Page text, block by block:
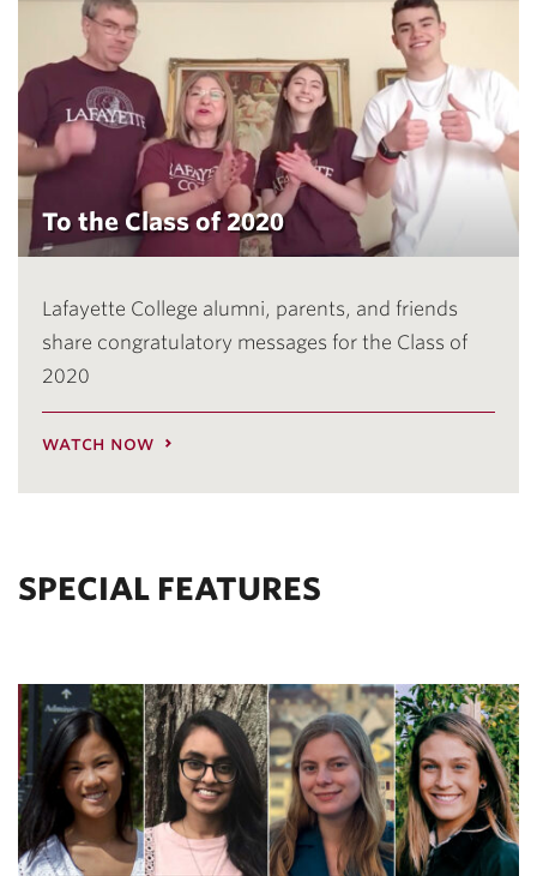
To the Class of 2020
Lafayette College alumni, parents, and friends
share congratulatory messages for the Class of
2020
watch now
SPECIAL FEATURES